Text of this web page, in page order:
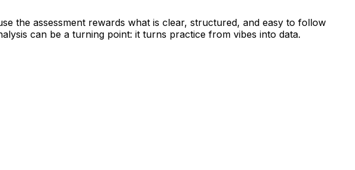
the assessment rewards what is clear, structured, and easy to follow
can be a turning point: it turns practice from vibes into data.